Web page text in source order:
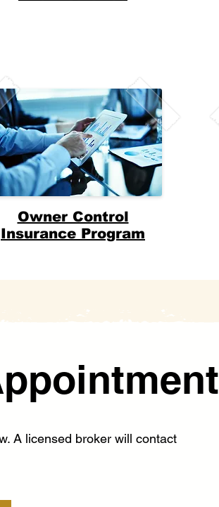
Owner Control
Insurance Program
A licensed broker will contact